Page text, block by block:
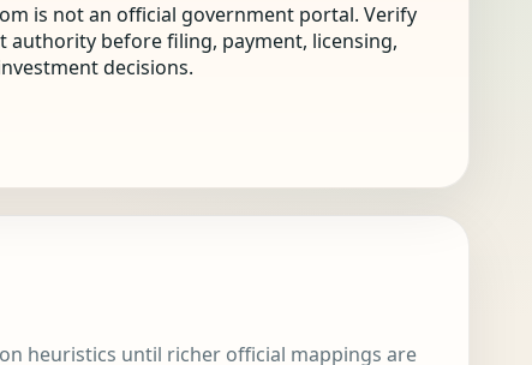
is not an official government portal. Verify
authority before filing, payment, licensing,
decisions.
heuristics until richer official mappings are